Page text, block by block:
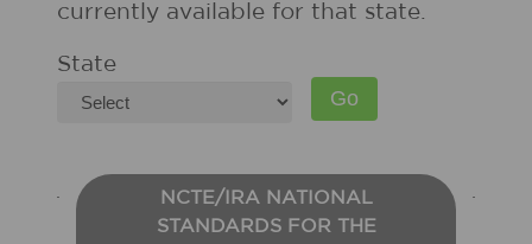
currently available for that state.
State
NCTE/IRA NATIONAL
STANDARDS FOR THE